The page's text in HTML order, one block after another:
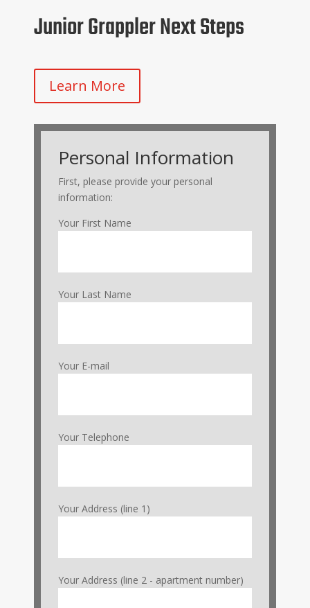
Junior Grappler Next Steps
Learn More
Personal Information
First, please provide your personal
information:
Your First Name
Your Last Name
Your E-mail
Your Telephone
Your Address (line 1)
Your Address (line 2 - apartment number)